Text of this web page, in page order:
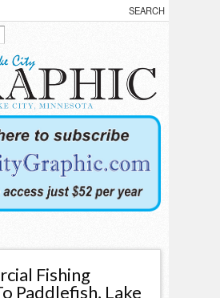
Fishing
Paddlefish, Lake